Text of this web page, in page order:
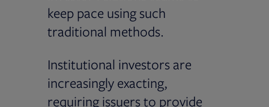
keep pace using such
traditional methods.
Institutional investors are
increasingly exacting,
requiring issuers to provide